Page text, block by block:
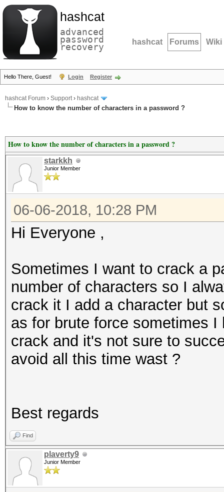
hashcat
advanced
password
recovery hashcat Forums Wiki
Hello There, Guest! Login Register
hashcat Forum › Support› hashcat
How to know the number of characters in a password ?
How to know the number of characters in a password ?
starkkh
Junior Member
06-06-2018, 10:28 PM
Hi Everyone ,
Sometimes I want to crack a
number of characters so I
crack it I add a character but
as for brute force sometimes
crack and it's not sure to
avoid all this time wast ?
Best regards
Find
plaverty9
Junior Member